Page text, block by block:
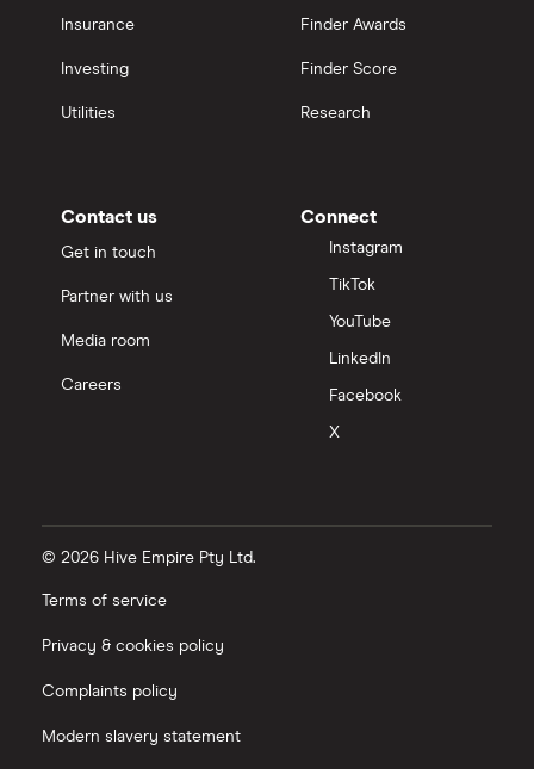
Insurance
Investing
Utilities
Finder Awards
Finder Score
Research
Contact us
Get in touch
Partner with us
Media room
Careers
Connect
Instagram
TikTok
YouTube
LinkedIn
Facebook
X
© 2026 Hive Empire Pty Ltd.
Terms of service
Privacy & cookies policy
Complaints policy
Modern slavery statement